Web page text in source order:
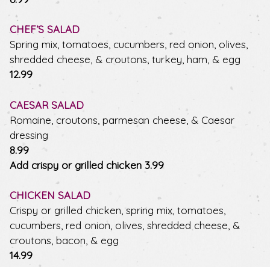
CHEF’S SALAD
Spring mix, tomatoes, cucumbers, red onion, olives,
shredded cheese, & croutons, turkey, ham, & egg
$
12.99
CAESAR SALAD
Romaine, croutons, parmesan cheese, & Caesar
dressing
$
8.99
Add crispy or grilled chicken $
3.99
CHICKEN SALAD
Crispy or grilled chicken, spring mix, tomatoes,
cucumbers, red onion, olives, shredded cheese, &
croutons, bacon, & egg
$
14.99